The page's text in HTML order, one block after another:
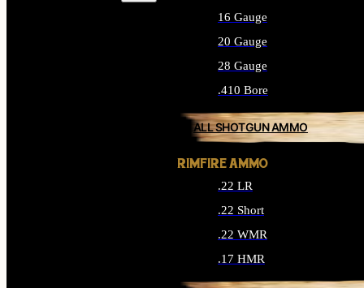
16 Gauge
20 Gauge
28 Gauge
.410 Bore
ALL SHOTGUN AMMO
RIMFIRE AMMO
.22 LR
.22 Short
.22 WMR
.17 HMR